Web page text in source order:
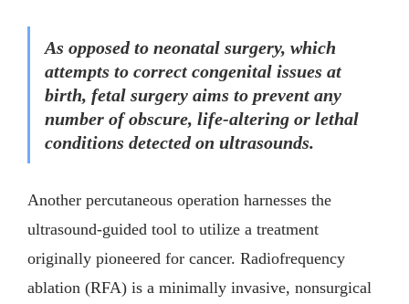
As opposed to neonatal surgery, which
attempts to correct congenital issues at
birth, fetal surgery aims to prevent any
number of obscure, life-altering or lethal
conditions detected on ultrasounds.
Another percutaneous operation harnesses the
ultrasound-guided tool to utilize a treatment
originally pioneered for cancer. Radiofrequency
ablation (RFA) is a minimally invasive, nonsurgical